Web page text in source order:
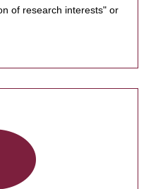
of research interests" or